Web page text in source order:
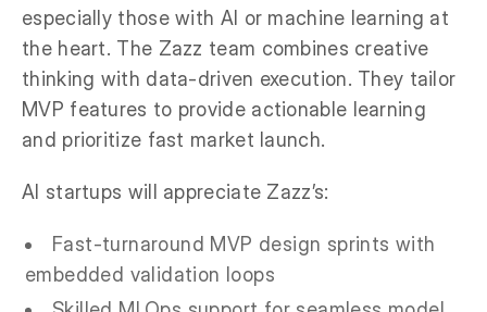
especially those with AI or machine learning at
the heart. The Zazz team combines creative
thinking with data-driven execution. They tailor
MVP features to provide actionable learning
and prioritize fast market launch.
AI startups will appreciate Zazz’s:
Fast-turnaround MVP design sprints with
embedded validation loops